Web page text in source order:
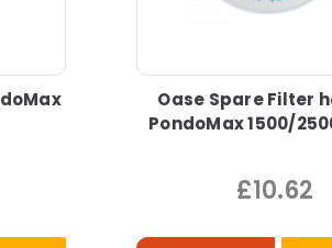
Oase Spare Filter
PondoMax 1500/
£10.62